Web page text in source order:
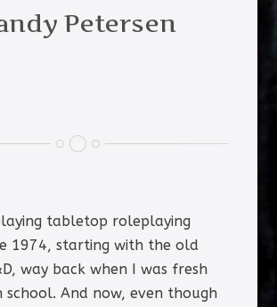
Petersen
tabletop roleplaying
1974, starting with the old
way back when I was fresh
school. And now, even though